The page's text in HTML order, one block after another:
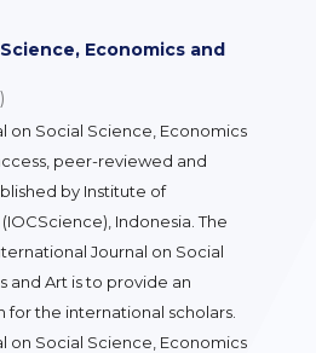
Economics and
on Social Science, Economics
peer-reviewed and
by Institute of
Indonesia. The
Journal on Social
and Art is to provide an
the international scholars.
on Social Science, Economics